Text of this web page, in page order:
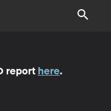
report here.